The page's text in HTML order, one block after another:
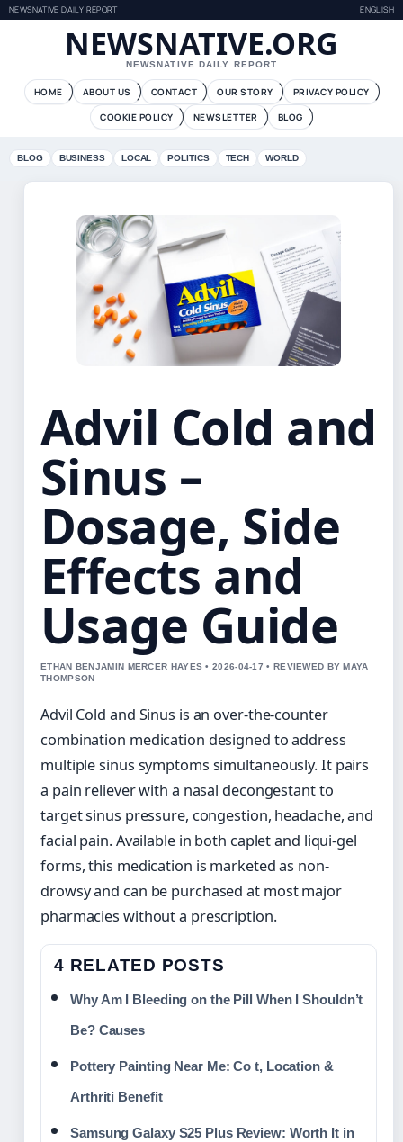
NEWSNATIVE DAILY REPORT ENGLISH
NEWSNATIVE.ORG
NEWSNATIVE DAILY REPORT
HOME ABOUT US CONTACT OUR STORY
PRIVACY POLICY
COOKIE POLICY
NEWSLETTER BLOG
BLOG BUSINESS LOCAL POLITICS TECH WORLD
Advil Cold and
Sinus –
Dosage, Side
Effects and
Usage Guide
ETHAN BENJAMIN MERCER HAYES • 2026-04-17 • REVIEWED BY MAYA
THOMPSON
Advil Cold and Sinus is an over-the-counter
combination medication designed to address
multiple sinus symptoms simultaneously. It pairs
a pain reliever with a nasal decongestant to
target sinus pressure, congestion, headache, and
facial pain. Available in both caplet and liqui-gel
forms, this medication is marketed as non-
drowsy and can be purchased at most major
pharmacies without a prescription.
4 RELATED POSTS
Why Am I Bleeding on the Pill When I Shouldn’t
Be? Causes
Pottery Painting Near Me: Co t, Location &
Arthriti Benefit
Samsung Galaxy S25 Plus Review: Worth It in